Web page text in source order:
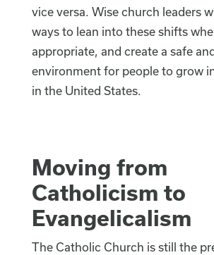
vice versa. Wise church leaders
ways to lean into these shifts
appropriate, and create a safe
environment for people to grow
in the United States.
Moving from
Catholicism to
Evangelicalism
The Catholic Church is still the